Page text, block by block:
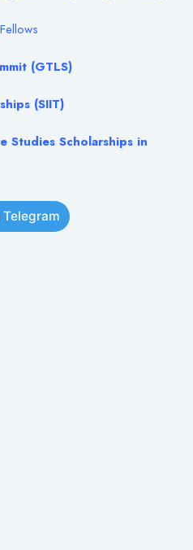
(GTLS)
(SIIT)
Studies Scholarships in
Telegram